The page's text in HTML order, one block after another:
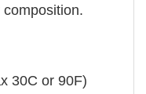
30C or 90F)